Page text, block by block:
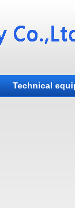
Technical